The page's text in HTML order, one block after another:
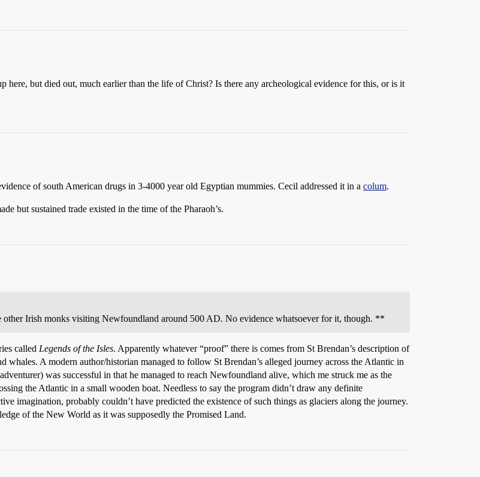
here, but died out, much earlier than the life of Christ? Is there any archeological evidence for this, or is it
of south American drugs in 3-4000 year old Egyptian mummies. Cecil addressed it in a colum.
but sustained trade existed in the time of the Pharaoh’s.
Irish monks visiting Newfoundland around 500 AD. No evidence whatsoever for it, though. **
called Legends of the Isles. Apparently whatever “proof” there is comes from St Brendan’s description of
whales. A modern author/historian managed to follow St Brendan’s alleged journey across the Atlantic in
was successful in that he managed to reach Newfoundland alive, which me struck me as the
the Atlantic in a small wooden boat. Needless to say the program didn’t draw any definite
imagination, probably couldn’t have predicted the existence of such things as glaciers along the journey.
of the New World as it was supposedly the Promised Land.